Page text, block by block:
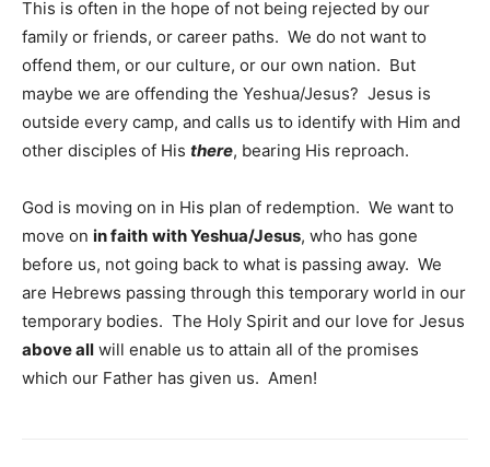
This is often in the hope of not being rejected by our
family or friends, or career paths. We do not want to
offend them, or our culture, or our own nation. But
maybe we are offending the Yeshua/Jesus? Jesus is
outside every camp, and calls us to identify with Him and
other disciples of His there, bearing His reproach.
God is moving on in His plan of redemption. We want to
move on in faith with Yeshua/Jesus, who has gone
before us, not going back to what is passing away. We
are Hebrews passing through this temporary world in our
temporary bodies. The Holy Spirit and our love for Jesus
above all will enable us to attain all of the promises
which our Father has given us. Amen!